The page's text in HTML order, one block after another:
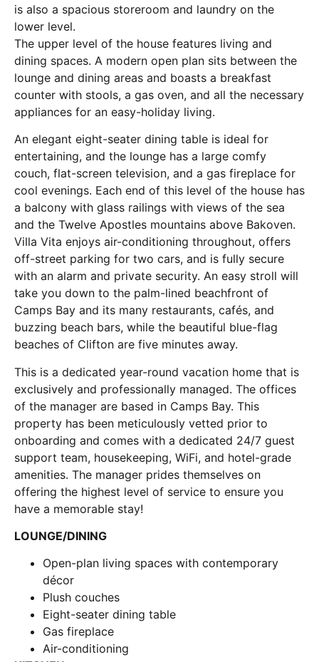
is also a spacious storeroom and laundry on the
lower level.
The upper level of the house features living and
dining spaces. A modern open plan sits between the
lounge and dining areas and boasts a breakfast
counter with stools, a gas oven, and all the necessary
appliances for an easy-holiday living.
An elegant eight-seater dining table is ideal for
entertaining, and the lounge has a large comfy
couch, flat-screen television, and a gas fireplace for
cool evenings. Each end of this level of the house has
a balcony with glass railings with views of the sea
and the Twelve Apostles mountains above Bakoven.
Villa Vita enjoys air-conditioning throughout, offers
off-street parking for two cars, and is fully secure
with an alarm and private security. An easy stroll will
take you down to the palm-lined beachfront of
Camps Bay and its many restaurants, cafés, and
buzzing beach bars, while the beautiful blue-flag
beaches of Clifton are five minutes away.
This is a dedicated year-round vacation home that is
exclusively and professionally managed. The offices
of the manager are based in Camps Bay. This
property has been meticulously vetted prior to
onboarding and comes with a dedicated 24/7 guest
support team, housekeeping, WiFi, and hotel-grade
amenities. The manager prides themselves on
offering the highest level of service to ensure you
have a memorable stay!
LOUNGE/DINING
Open-plan living spaces with contemporary
décor
Plush couches
Eight-seater dining table
Gas fireplace
Air-conditioning